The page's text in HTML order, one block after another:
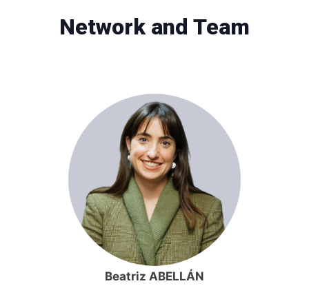
Network and Team
Beatriz ABELLÁN